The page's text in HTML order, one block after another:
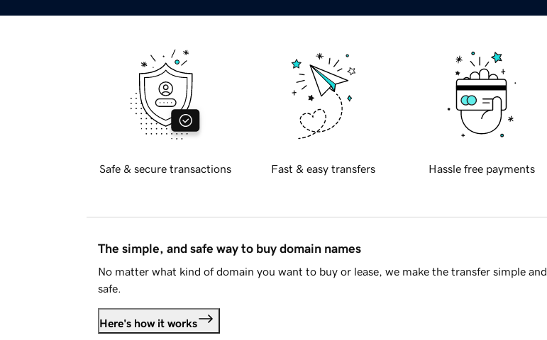
Safe & secure transactions Fast & easy transfers Hassle free payments
The simple, and safe way to buy domain names
No matter what kind of domain you want to buy or lease, we make the transfer simple and
safe.
Here's how it works